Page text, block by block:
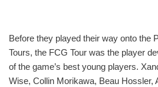
Before they played their way onto the
Tours, the FCG Tour was the player
of the game’s best young players.
Wise, Collin Morikawa, Beau Hossler,